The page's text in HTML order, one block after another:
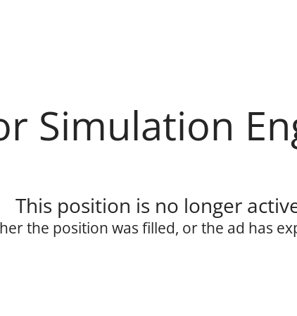
Simulation
This position is no longer
the position was filled, or the ad has